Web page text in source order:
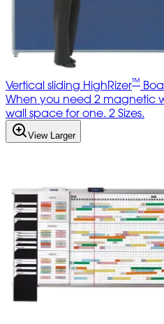
Vertical sliding HighRizer™
When you need 2 magnetic
wall space for one. 2 Sizes.
View Larger